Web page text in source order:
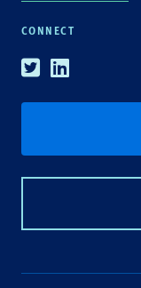
CONNECT
TwitterLinkedin